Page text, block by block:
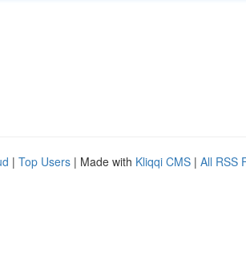
| Top Users | Made with Kliqqi CMS | All RSS